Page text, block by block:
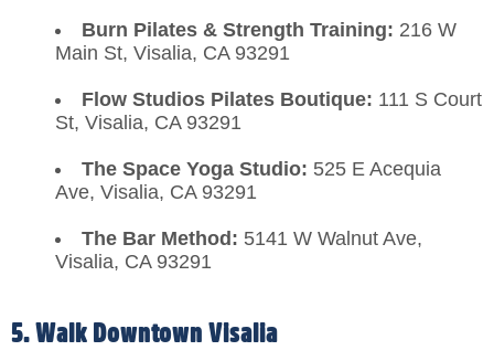
Burn Pilates & Strength Training: 216 W
Main St, Visalia, CA 93291
Flow Studios Pilates Boutique: 111 S Court
St, Visalia, CA 93291
The Space Yoga Studio: 525 E Acequia
Ave, Visalia, CA 93291
The Bar Method: 5141 W Walnut Ave,
Visalia, CA 93291
5. Walk Downtown Visalia